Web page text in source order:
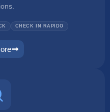
CHECK IN RAPIDO
check in